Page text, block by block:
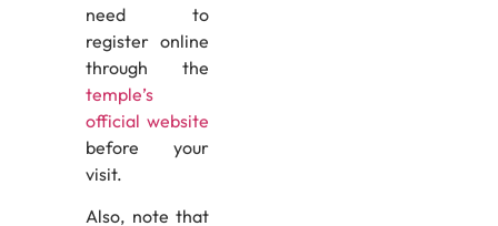
need to
register online
through the
temple’s
official website
before your
visit.
Also, note that